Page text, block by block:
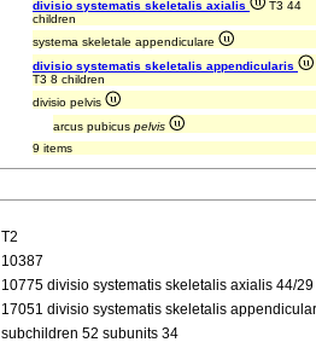
divisio systematis skeletalis axialis
T3 44
children
systema skeletale appendiculare
divisio systematis skeletalis appendicularis
T3 8 children
divisio pelvis
arcus pubicus pelvis
9 items
T2
10387
10775 divisio systematis skeletalis axialis 44/
17051 divisio systematis skeletalis
subchildren 52 subunits 34